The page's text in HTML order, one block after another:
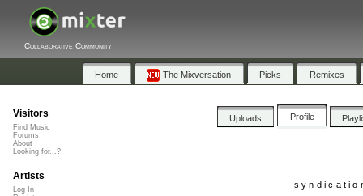
Collaborative Community
Home The Mixversation Picks Remixes
Uploads Profile
Visitors
Find Music
Forums
About
Looking for...?
Artists
Log In